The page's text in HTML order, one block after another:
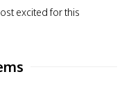
excited for this